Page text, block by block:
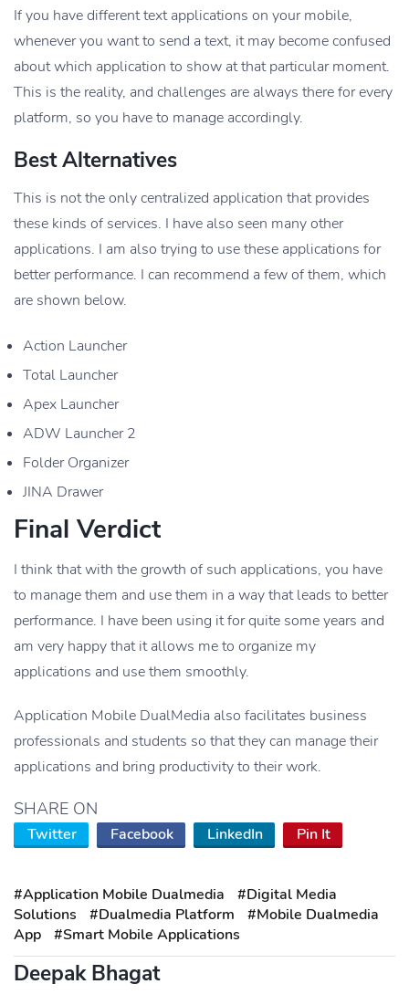
If you have different text applications on your mobile,
whenever you want to send a text, it may become confused
about which application to show at that particular moment.
This is the reality, and challenges are always there for every
platform, so you have to manage accordingly.
Best Alternatives
This is not the only centralized application that provides
these kinds of services. I have also seen many other
applications. I am also trying to use these applications for
better performance. I can recommend a few of them, which
are shown below.
Action Launcher
Total Launcher
Apex Launcher
ADW Launcher 2
Folder Organizer
JINA Drawer
Final Verdict
I think that with the growth of such applications, you have
to manage them and use them in a way that leads to better
performance. I have been using it for quite some years and
am very happy that it allows me to organize my
applications and use them smoothly.
Application Mobile DualMedia also facilitates business
professionals and students so that they can manage their
applications and bring productivity to their work.
SHARE ON
Twitter Facebook LinkedIn Pin It
#Application Mobile Dualmedia
#Digital Media
Solutions
#Dualmedia Platform
#Mobile Dualmedia
App
#Smart Mobile Applications
Deepak Bhagat